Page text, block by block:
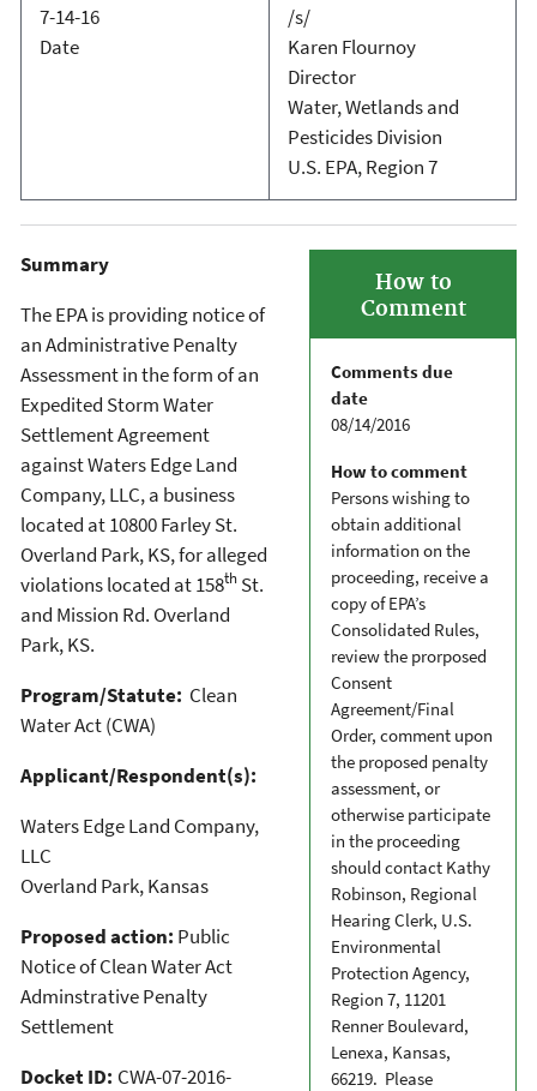
7-14-16
Date
/s/
Karen Flournoy
Director
Water, Wetlands and
Pesticides Division
U.S. EPA, Region 7
How to
Comment
Comments due
date
08/14/2016
How to comment
Persons wishing to
obtain additional
information on the
proceeding, receive a
copy of EPA’s
Consolidated Rules,
review the prorposed
Consent
Agreement/Final
Order, comment upon
the proposed penalty
assessment, or
otherwise participate
in the proceeding
should contact Kathy
Robinson, Regional
Hearing Clerk, U.S.
Environmental
Protection Agency,
Region 7, 11201
Renner Boulevard,
Lenexa, Kansas,
66219. Please
Summary
The EPA is providing notice of
an Administrative Penalty
Assessment in the form of an
Expedited Storm Water
Settlement Agreement
against Waters Edge Land
Company, LLC, a business
located at 10800 Farley St.
Overland Park, KS, for alleged
violations located at 158th St.
and Mission Rd. Overland
Park, KS.
Program/Statute: Clean
Water Act (CWA)
Applicant/Respondent(s):
Waters Edge Land Company,
LLC
Overland Park, Kansas
Proposed action: Public
Notice of Clean Water Act
Adminstrative Penalty
Settlement
Docket ID: CWA-07-2016-